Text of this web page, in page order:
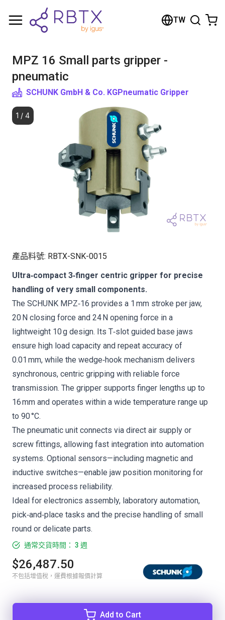
TW
MPZ 16 Small parts gripper -
pneumatic
SCHUNK GmbH & Co. KGPneumatic Gripper
1 / 4
產品料號: RBTX-SNK-0015
Ultra‑compact 3‑finger centric gripper for precise
handling of very small components.
The SCHUNK MPZ‑16 provides a 1 mm stroke per jaw,
20 N closing force and 24 N opening force in a
lightweight 10 g design. Its T‑slot guided base jaws
ensure high load capacity and repeat accuracy of
0.01 mm, while the wedge‑hook mechanism delivers
synchronous, centric gripping with reliable force
transmission. The gripper supports finger lengths up to
16 mm and operates within a wide temperature range up
to 90 °C.
The pneumatic unit connects via direct air supply or
screw fittings, allowing fast integration into automation
systems. Optional sensors—including magnetic and
inductive switches—enable jaw position monitoring for
increased process reliability.
Ideal for electronics assembly, laboratory automation,
pick‑and‑place tasks and the precise handling of small
round or delicate parts.
通常交貨時間： 3 週
$26,487.50
不包括增值稅，運費根據報價計算
Add to Cart
Shopping Cart
Browse the shop